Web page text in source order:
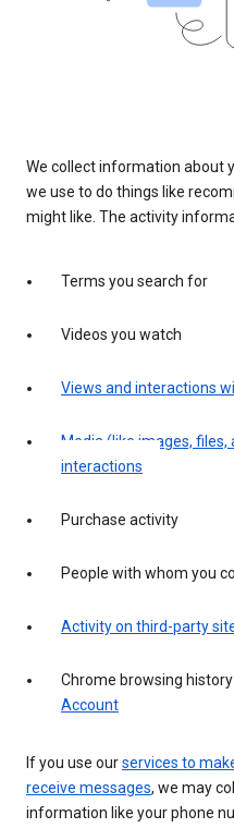
We collect information about
we use to do things like
might like. The activity
Terms you search for
Videos you watch
Views and interactions
Media (like images,
interactions
Purchase activity
People with whom you
Activity on third-party
Chrome browsing history
Account
If you use ourservices to
receive messages, we may
information like your phone